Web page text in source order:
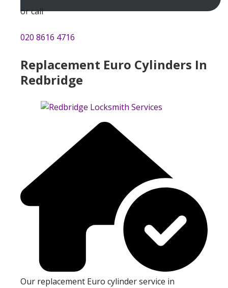
or call
020 8616 4716
Replacement Euro Cylinders In
Redbridge
Our replacement Euro cylinder service in